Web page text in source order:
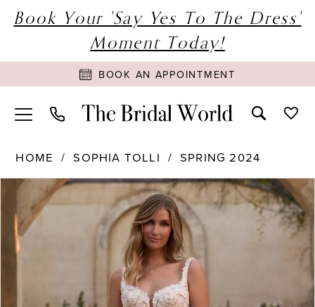
Book Your 'Say Yes To The Dress'
Moment Today!
BOOK AN APPOINTMENT
HOME SOPHIA TOLLI SPRING 2024
Products
Views
Carousel
Skip
end
PAUSE AUTOPLAY
PREVIOUS SLIDE
NEXT SLIDE
1